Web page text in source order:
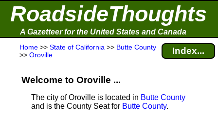
RoadsideThoughts
A Gazetteer for the United States and Canada
Home >> State of California >> Butte County
>> Oroville Index...
Welcome to Oroville ...
The city of Oroville is located in Butte County
and is the County Seat for Butte County.